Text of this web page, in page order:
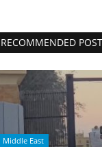
RECOMMENDED
Middle East